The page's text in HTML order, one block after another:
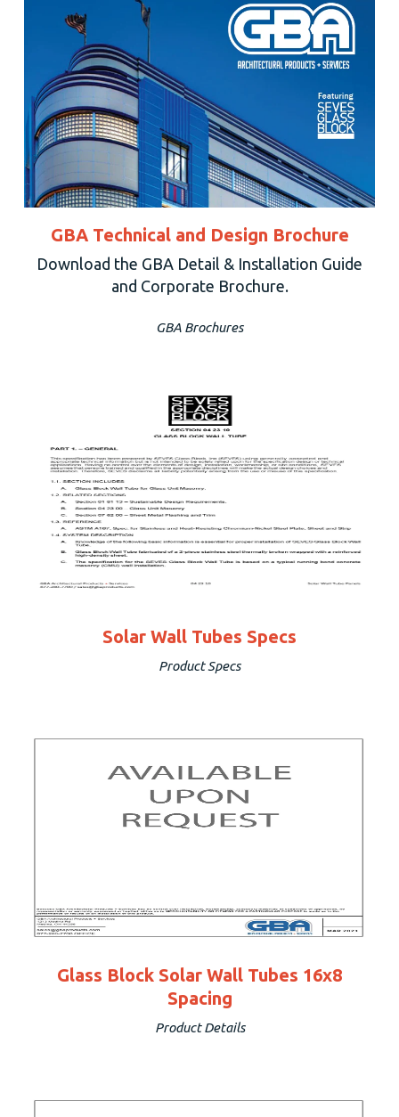
GBA Technical and Design Brochure
Download the GBA Detail & Installation Guide
and Corporate Brochure.
GBA Brochures
Solar Wall Tubes Specs
Product Specs
Glass Block Solar Wall Tubes 16x8
Spacing
Product Details